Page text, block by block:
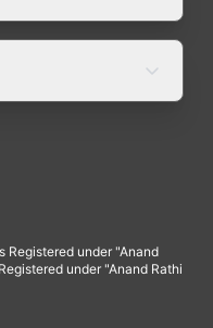
under "Anand
under "Anand Rathi